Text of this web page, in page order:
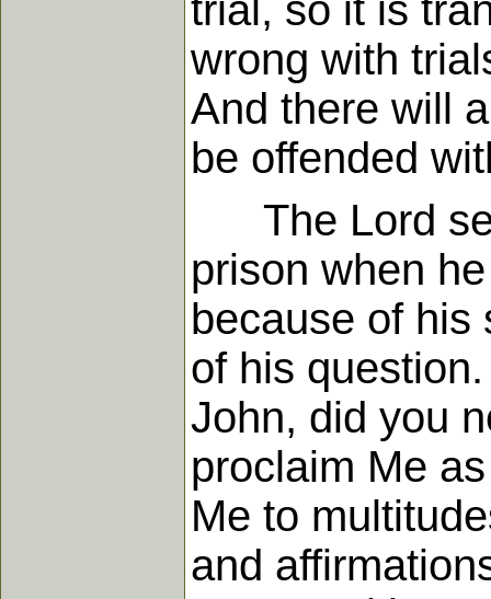
trial, so it is
wrong with
And there will
be offended
The Lord
prison when
because of his
of his
John, did you
proclaim Me
Me to
and